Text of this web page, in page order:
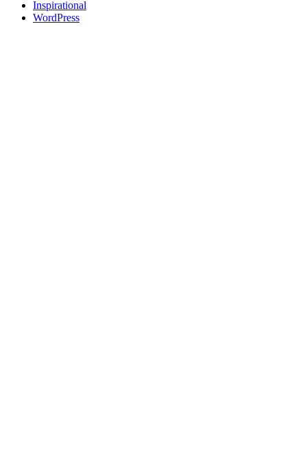
Inspirational
WordPress